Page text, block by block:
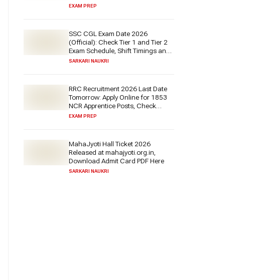
EXAM PREP
SSC CGL Exam Date 2026
(Official): Check Tier 1 and Tier 2
Exam Schedule, Shift Timings and
More at ssc.gov.in Soon
SARKARI NAUKRI
RRC Recruitment 2026 Last Date
Tomorrow: Apply Online for 1853
NCR Apprentice Posts, Check
Details & Direct Link Here
EXAM PREP
MahaJyoti Hall Ticket 2026
Released at mahajyoti.org.in,
Download Admit Card PDF Here
SARKARI NAUKRI